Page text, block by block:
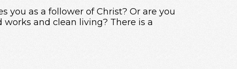
as a follower of Christ? Or are you
and clean living? There is a